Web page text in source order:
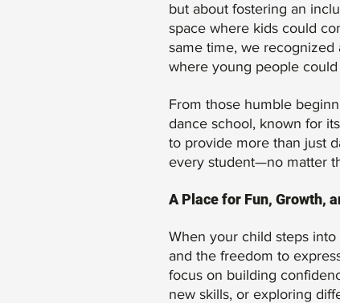
but about fostering an
space where kids could
same time, we
where young people
From those humble
dance school, known for
to provide more than just
every student—no matter
A Place for Fun, Growth,
When your child steps
and the freedom to
focus on building
new skills, or exploring